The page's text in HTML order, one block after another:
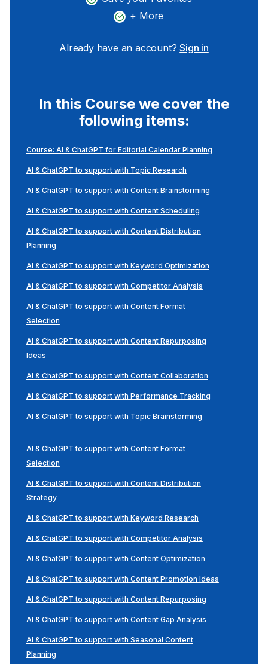
+ More
Already have an account?Sign in
In this Course we cover the
following items:
Course: AI & ChatGPT for Editorial Calendar Planning
AI & ChatGPT to support with Topic Research
AI & ChatGPT to support with Content Brainstorming
AI & ChatGPT to support with Content Scheduling
AI & ChatGPT to support with Content Distribution
Planning
AI & ChatGPT to support with Keyword Optimization
AI & ChatGPT to support with Competitor Analysis
AI & ChatGPT to support with Content Format
Selection
AI & ChatGPT to support with Content Repurposing
Ideas
AI & ChatGPT to support with Content Collaboration
AI & ChatGPT to support with Performance Tracking
AI & ChatGPT to support with Topic Brainstorming
AI & ChatGPT to support with Content Format
Selection
AI & ChatGPT to support with Content Distribution
Strategy
AI & ChatGPT to support with Keyword Research
AI & ChatGPT to support with Competitor Analysis
AI & ChatGPT to support with Content Optimization
AI & ChatGPT to support with Content Promotion Ideas
AI & ChatGPT to support with Content Repurposing
AI & ChatGPT to support with Content Gap Analysis
AI & ChatGPT to support with Seasonal Content
Planning